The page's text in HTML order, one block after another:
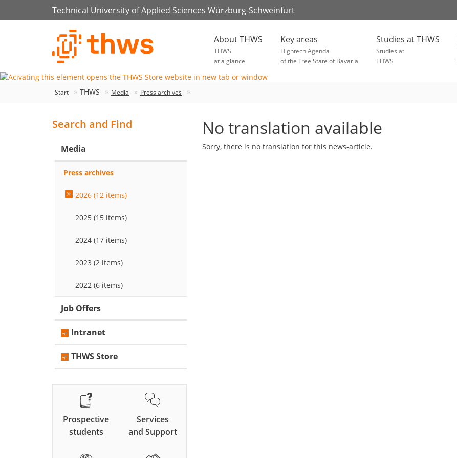
Technical University of Applied Sciences Würzburg-Schweinfurt
About THWS
THWS
at a glance
Key areas
Hightech Agenda
of the Free State of Bavaria
Studies at THWS
Studies at
THWS
Start THWS Media Press archives
No translation available
Sorry, there is no translation for this news-article.
Search and Find
Media
Press archives
2026 (12 items)
2025 (15 items)
2024 (17 items)
2023 (2 items)
2022 (6 items)
Job Offers
Intranet
THWS Store
Prospective
students
Services
and Support